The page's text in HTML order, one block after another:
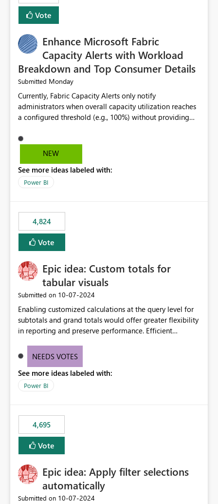
Vote
Enhance Microsoft Fabric
Capacity Alerts with Workload
Breakdown and Top Consumer Details
Submitted Monday
Currently, Fabric Capacity Alerts only notify
administrators when overall capacity utilization reaches
a configured threshold (e.g., 100%) without providing
would be beneficial if alert notifications included
additional context such as: Interactive vs. Background
to capacity consumption Direct links to Capacity Metrics
App insights This would help administrators quickly
without requiring manual analysis in the Capacity
Metrics App.
NEW
See more ideas labeled with:
Power BI
4,824
Vote
Epic idea: Custom totals for
tabular visuals
Submitted on ‎10-07-2024
Enabling customized calculations at the query level for
subtotals and grand totals would offer greater flexibility
in reporting and preserve performance. Efficient
these totals separately will empower report creators to
need for more control and customization in reporting.
NEEDS VOTES
See more ideas labeled with:
Power BI
4,695
Vote
Epic idea: Apply filter selections
automatically
Submitted on ‎10-07-2024